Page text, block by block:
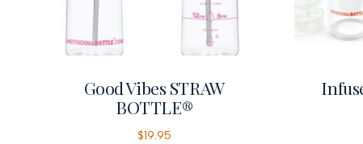
Good Vibes STRAW
BOTTLE®
$19.95